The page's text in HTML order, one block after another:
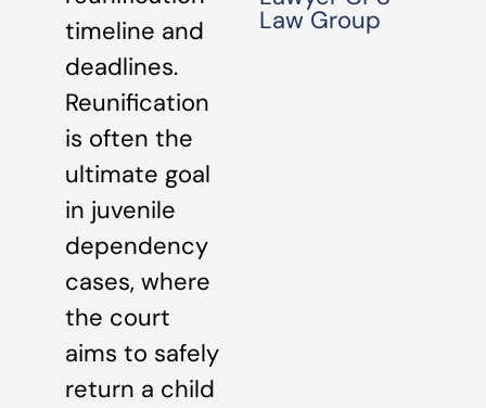
timeline and
deadlines.
Reunification
is often the
ultimate goal
in juvenile
dependency
cases, where
the court
aims to safely
return a child
Law Group